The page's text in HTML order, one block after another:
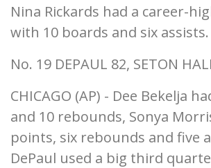
Nina Rickards had a career-
with 10 boards and six assists.
No. 19 DEPAUL 82, SETON
CHICAGO (AP) - Dee Bekelja
and 10 rebounds, Sonya
points, six rebounds and five
DePaul used a big third